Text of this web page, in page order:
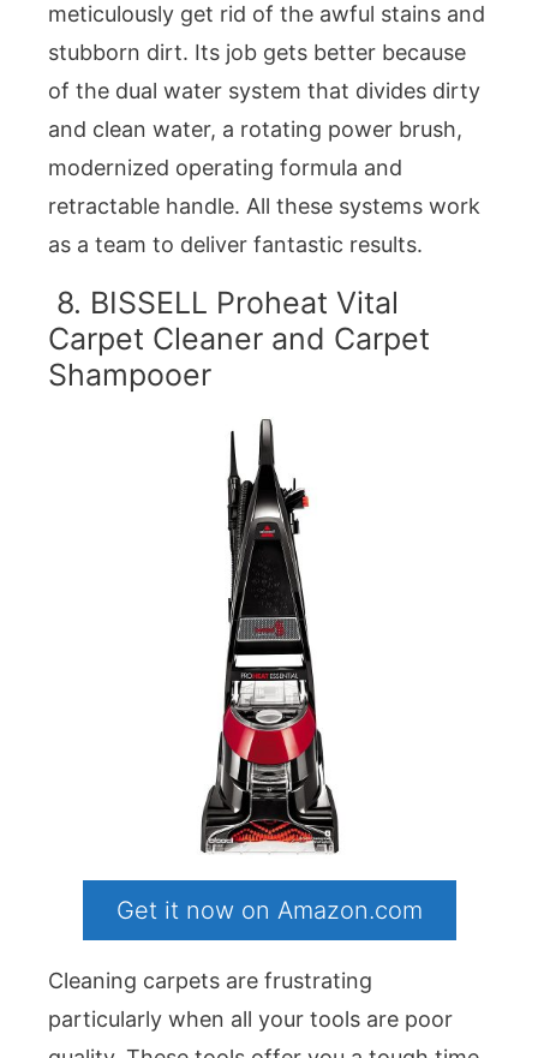
meticulously get rid of the awful stains and
stubborn dirt. Its job gets better because
of the dual water system that divides dirty
and clean water, a rotating power brush,
modernized operating formula and
retractable handle. All these systems work
as a team to deliver fantastic results.
8. BISSELL Proheat Vital
Carpet Cleaner and Carpet
Shampooer
Get it now on Amazon.com
Cleaning carpets are frustrating
particularly when all your tools are poor